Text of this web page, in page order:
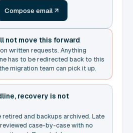
Compose email
not move this forward
written requests. Anything
has to be redirected back to this
migration team can pick it up.
recovery is not
retired and backups archived. Late
case-by-case with no